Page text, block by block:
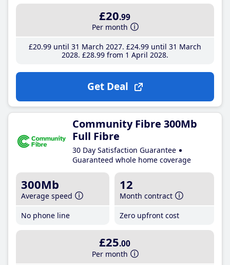
£20.99
Per month
£20.99until 31 March 2027 £24.99until 31 March
2028 £28.99from 1 April 2028
Get Deal
Community Fibre 300Mb
Full Fibre
30 Day Satisfaction Guarantee
Guaranteed whole home coverage
300Mb
Average speed
No phone line
12
Month contract
Zero upfront cost
£25.00
Per month